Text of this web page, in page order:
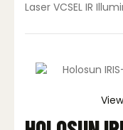
Laser VCSEL IR